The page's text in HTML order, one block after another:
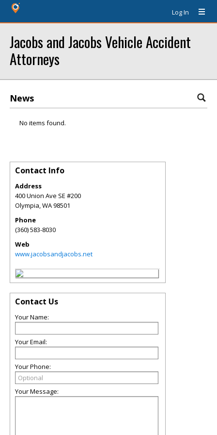
Log In
Jacobs and Jacobs Vehicle Accident
Attorneys
News
No items found.
Contact Info
Address
400 Union Ave SE #200
Olympia,WA98501
Phone
(360) 583-8030
Web
www.jacobsandjacobs.net
Contact Us
Your Name:
Your Email:
Your Phone:
Your Message: